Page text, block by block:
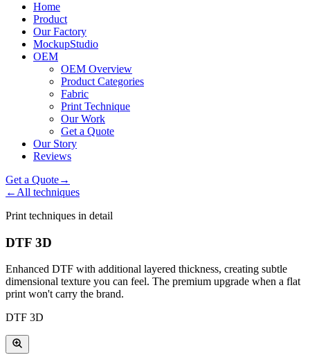
Home
Product
Our Factory
MockupStudio
OEM
OEM Overview
Product Categories
Fabric
Print Technique
Our Work
Get a Quote
Our Story
Reviews
Get a Quote→
← All techniques
Print techniques in detail
DTF 3D
Enhanced DTF with additional layered thickness, creating subtle
dimensional texture you can feel. The premium upgrade when a flat
print won't carry the brand.
DTF 3D